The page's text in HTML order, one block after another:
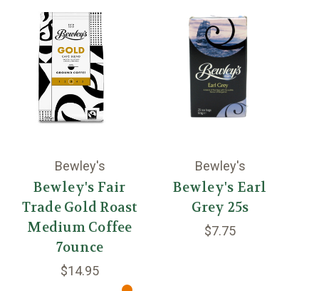
Bewley's
Bewley's Fair
Trade Gold Roast
Medium Coffee
7ounce
$14.95
Bewley's
Bewley's Earl
Grey 25s
$7.75